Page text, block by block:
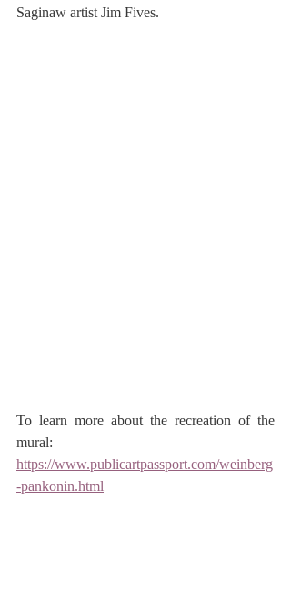
Saginaw artist Jim Fives.
To learn more about the recreation of the
https://www.publicartpassport.com/weinberg
-pankonin.html